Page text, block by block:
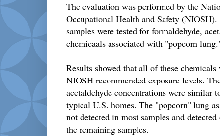
The evaluation was performed by the
Occupational Health and Safety
samples were tested for formaldehyde,
chemicaals associated with "popcorn
Results showed that all of these
NIOSH recommended exposure levels.
acetaldehyde concentrations were similar
typical U.S. homes. The "popcorn" lung
not detected in most samples and
the remaining samples.